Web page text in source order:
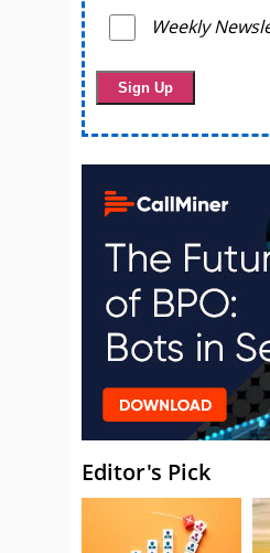
Weekly
Editor's Pick